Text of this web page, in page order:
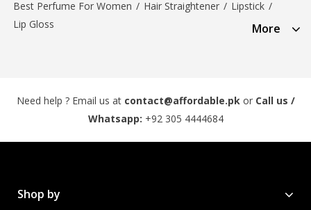
Best Perfume For Women / Hair Straightener / Lipstick /
Lip Gloss
More
Need help ? Email us at contact@affordable.pk or Call us /
Whatsapp: +92 305 4444684
Shop by